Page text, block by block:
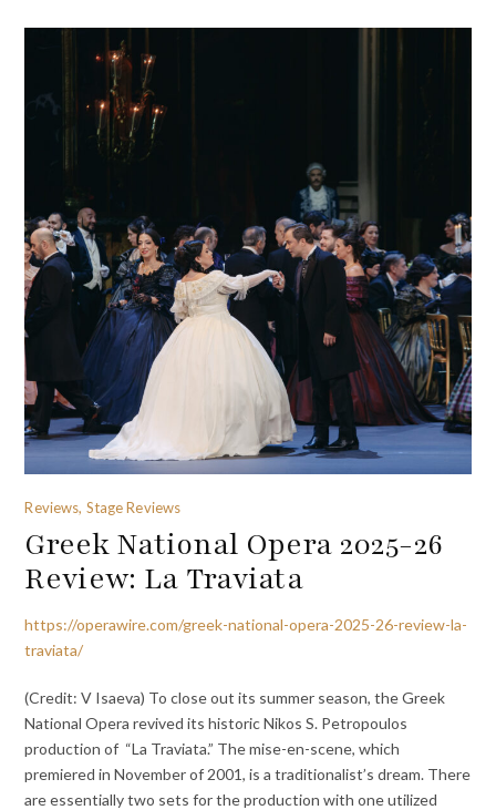
Reviews, Stage Reviews
Greek National Opera 2025-26
Review: La Traviata
https://operawire.com/greek-national-opera-2025-26-review-la-
traviata/
(Credit: V Isaeva) To close out its summer season, the Greek
National Opera revived its historic Nikos S. Petropoulos
production of “La Traviata.” The mise-en-scene, which
premiered in November of 2001, is a traditionalist’s dream. There
are essentially two sets for the production with one utilized